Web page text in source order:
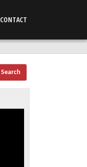
CONTACT
Search